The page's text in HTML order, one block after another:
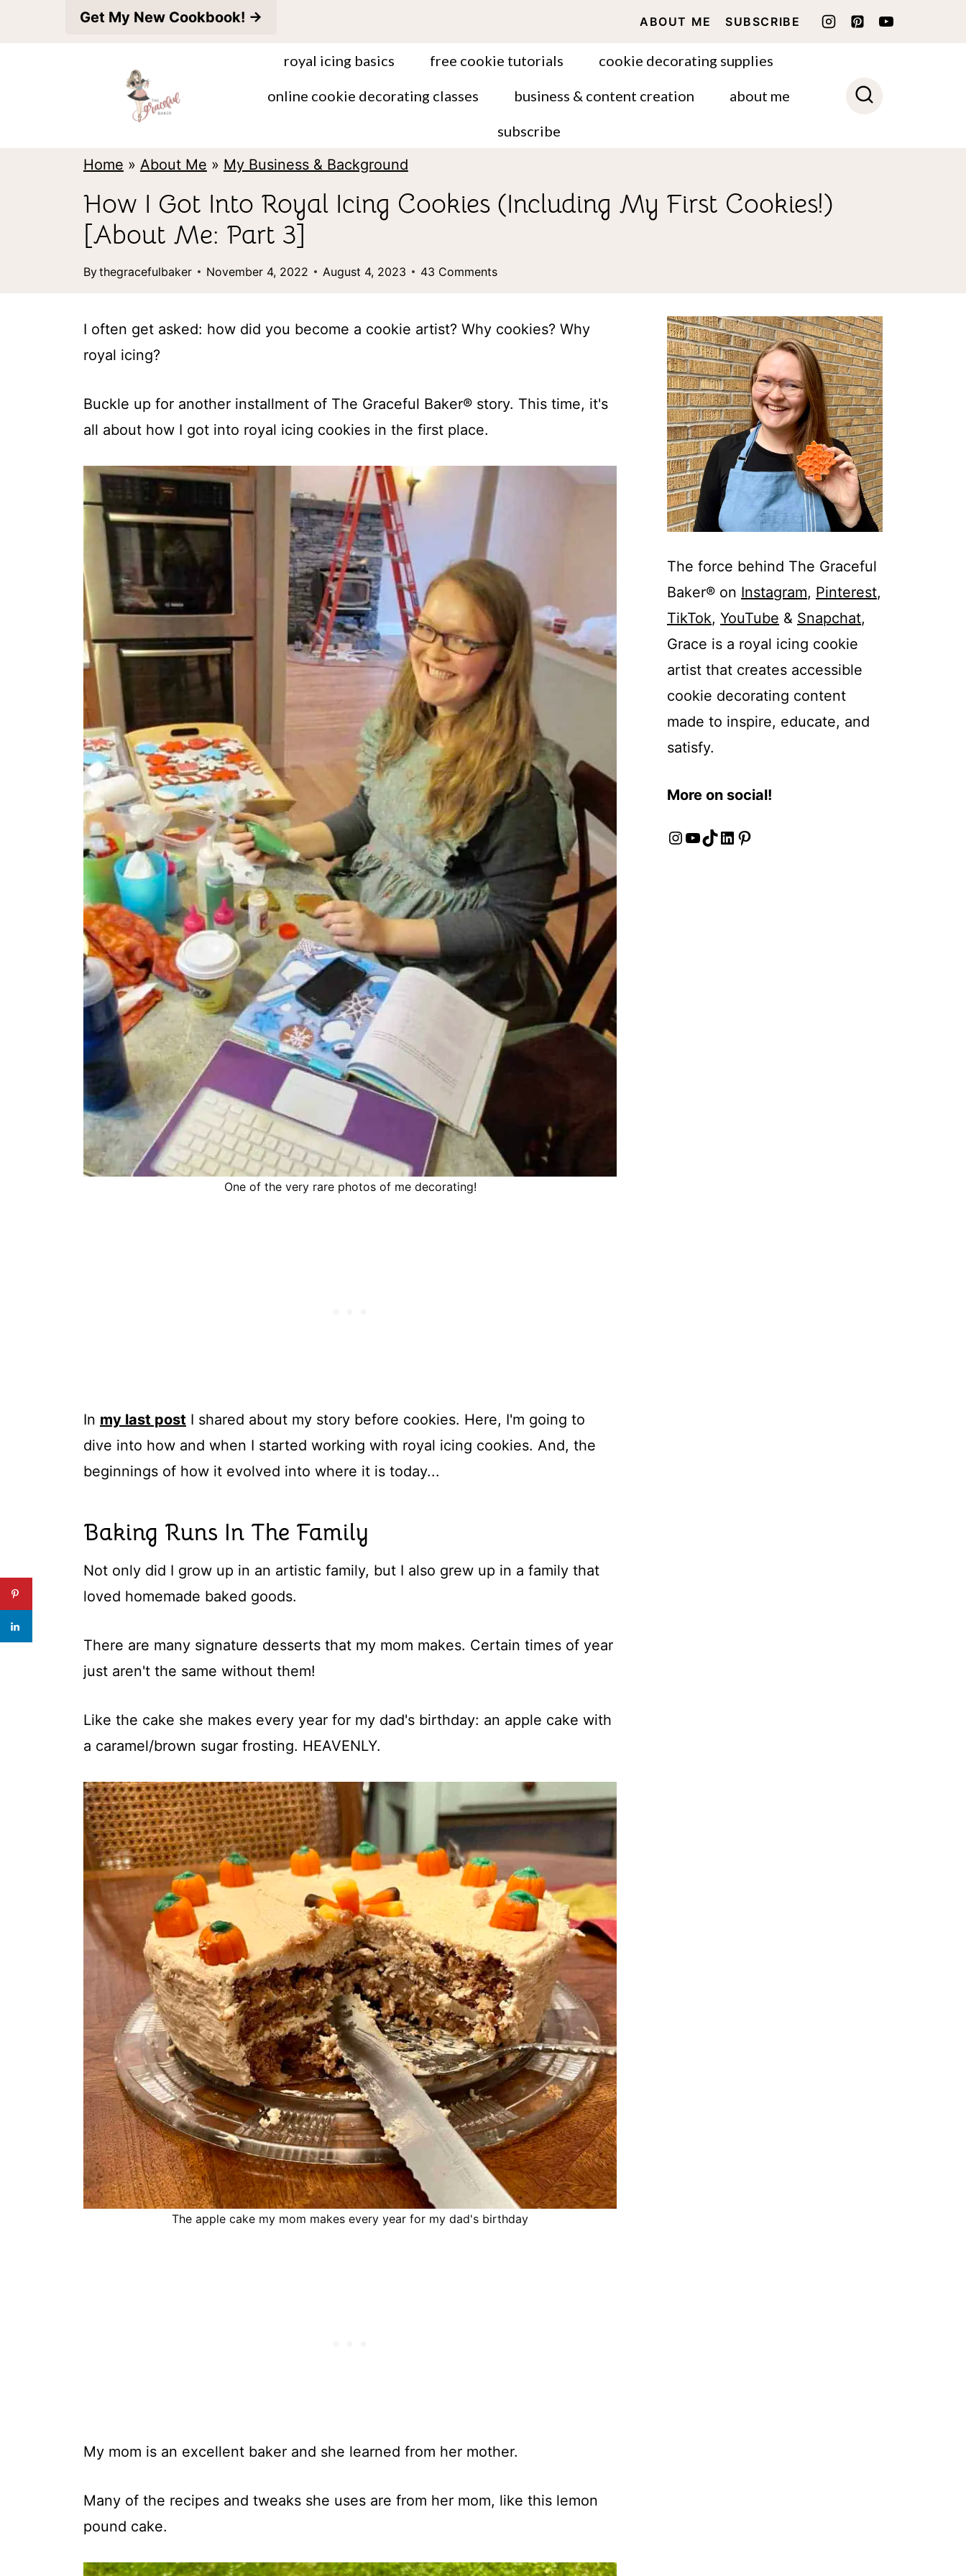
Get My New Cookbook! → ABOUT ME SUBSCRIBE
royal icing basics free cookie tutorials cookie decorating supplies
online cookie decorating classes business & content creation about me
subscribe
Home » About Me » My Business & Background
How I Got Into Royal Icing Cookies (Including My First Cookies!)
[About Me: Part 3]
Bythegracefulbaker November 4, 2022 August 4, 2023 43 Comments
I often get asked: how did you become a cookie artist? Why cookies? Why
royal icing?
Buckle up for another installment of The Graceful Baker® story. This time, it's
all about how I got into royal icing cookies in the first place.
One of the very rare photos of me decorating!
In my last post I shared about my story before cookies. Here, I'm going to
dive into how and when I started working with royal icing cookies. And, the
beginnings of how it evolved into where it is today...
Baking Runs In The Family
Not only did I grow up in an artistic family, but I also grew up in a family that
loved homemade baked goods.
There are many signature desserts that my mom makes. Certain times of year
just aren't the same without them!
Like the cake she makes every year for my dad's birthday: an apple cake with
a caramel/brown sugar frosting. HEAVENLY.
The apple cake my mom makes every year for my dad's birthday
My mom is an excellent baker and she learned from her mother.
Many of the recipes and tweaks she uses are from her mom, like this lemon
pound cake.
The force behind The Graceful
Baker® on Instagram, Pinterest,
TikTok,YouTube & Snapchat,
Grace is a royal icing cookie
artist that creates accessible
cookie decorating content
made to inspire, educate, and
satisfy.
More on social!
Instagram YouTube TikTok LinkedIn Pinterest